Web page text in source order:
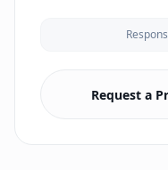
Physician outreach
Email marketing
Lab & imaging vendor
Request a